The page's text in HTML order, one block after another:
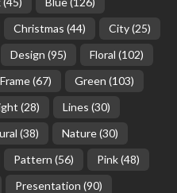
Christmas (44) City(25)
Design (95) Floral (102)
Frame(67) Green (103)
(28) Lines (30)
(38) Nature(30)
Pattern (56) Pink(48)
Presentation (90)